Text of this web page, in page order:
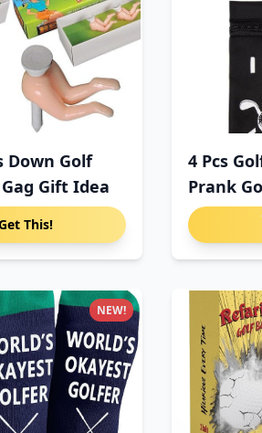
Down Golf
Gift Idea
This!
4 Pcs
Prank
NEW!